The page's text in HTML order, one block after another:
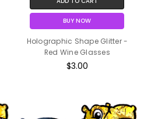
BUY NOW
Holographic Shape Glitter -
Red Wine Glasses
$3.00